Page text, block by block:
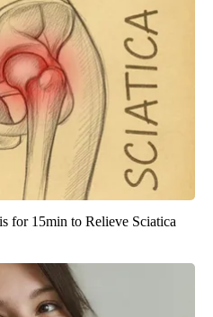
for 15min to Relieve Sciatica